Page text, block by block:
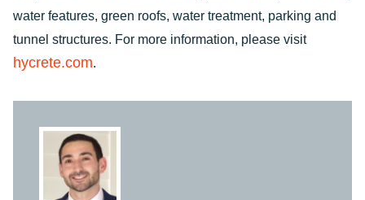
water features, green roofs, water treatment, parking and
tunnel structures. For more information, please visit
hycrete.com.